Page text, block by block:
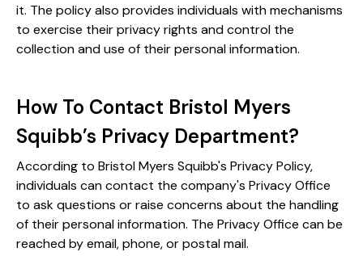
it. The policy also provides individuals with mechanisms
to exercise their privacy rights and control the
collection and use of their personal information.
How To Contact Bristol Myers
Squibb’s Privacy Department?
According to Bristol Myers Squibb's Privacy Policy,
individuals can contact the company's Privacy Office
to ask questions or raise concerns about the handling
of their personal information. The Privacy Office can be
reached by email, phone, or postal mail.